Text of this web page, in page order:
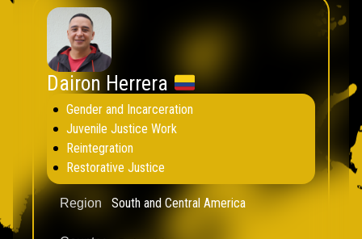
Dairon Herrera
Gender and Incarceration
Juvenile Justice Work
Reintegration
Restorative Justice
Region South and Central America